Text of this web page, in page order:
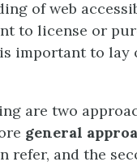
of web
to license or
important to lay
are two
general
refer, and the